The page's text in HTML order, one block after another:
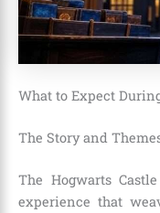
What to Expect
The Story and
The Hogwarts
experience that